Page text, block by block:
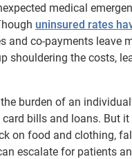
medical
uninsured rates
and co-payments leave
shouldering the costs,
burden of an
bills and loans. But
on food and clothing,
escalate for patients